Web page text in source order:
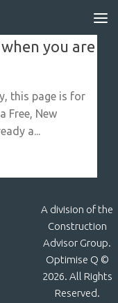
you are
this page is for
Free, New
a...
A division of the
Construction
Advisor Group.
Optimise Q ©
2026. All Rights
Reserved.